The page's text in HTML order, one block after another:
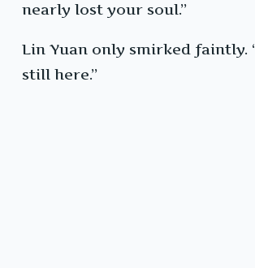
nearly lost your soul.”
Lin Yuan only smirked faintly.
still here.”